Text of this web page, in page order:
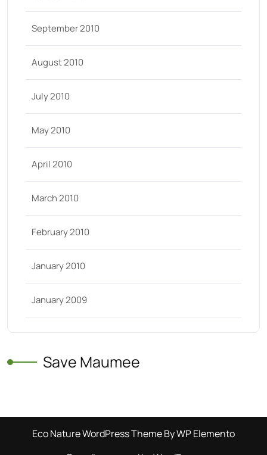
September 2010
August 2010
July 2010
May 2010
April 2010
March 2010
February 2010
January 2010
January 2009
Save Maumee
Eco Nature WordPress ThemeBy WP Elemento